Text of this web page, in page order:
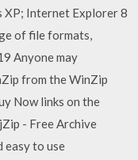
XP; Internet Explorer 8
of file formats,
Anyone may
from the WinZip
Now links on the
- Free Archive
easy to use